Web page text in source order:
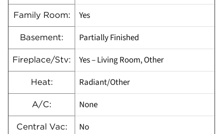
Family Room: Yes
Basement: Partially Finished
Fireplace/Stv: Yes – Living Room, Other
Heat: Radiant/Other
A/C: None
Central Vac: No